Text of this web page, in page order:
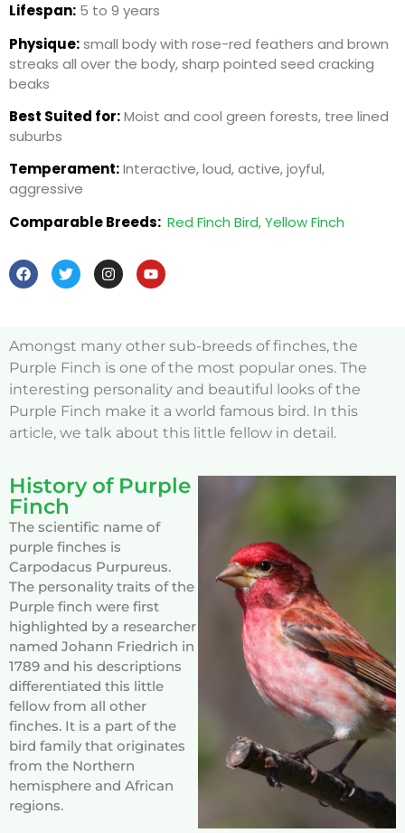
Lifespan: 5 to 9 years
Physique:small body with rose-red feathers and brown
streaks all over the body, sharp pointed seed cracking
beaks
Best Suited for:Moist and cool green forests, tree lined
suburbs
Temperament:Interactive, loud, active, joyful,
aggressive
Comparable Breeds: Red Finch Bird,Yellow Finch
Amongst many other sub-breeds of finches, the
Purple Finch is one of the most popular ones. The
interesting personality and beautiful looks of the
Purple Finch make it a world famous bird. In this
article, we talk about this little fellow in detail.
History of Purple
Finch
The scientific name of
purple finches is
Carpodacus Purpureus.
The personality traits of the
Purple finch were first
highlighted by a researcher
named Johann Friedrich in
1789 and his descriptions
differentiated this little
fellow from all other
finches. It is a part of the
bird family that originates
from the Northern
hemisphere and African
regions.